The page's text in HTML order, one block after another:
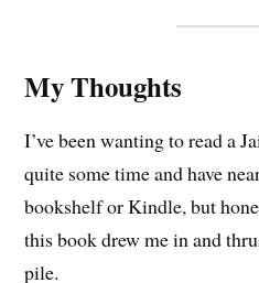
My Thoughts
I’ve been wanting to read a
quite some time and have
bookshelf or Kindle, but
this book drew me in and
pile.